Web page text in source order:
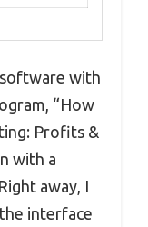
with
“How
Profits &
with a
away, I
interface